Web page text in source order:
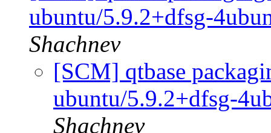
ubuntu/5.9.2+dfsg-
Shachnev
[SCM] qtbase
ubuntu/5.9.2+dfsg-
Shachnev